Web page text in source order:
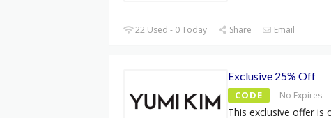
22 Used - 0 Today Share Email
Exclusive 25% Off
CODE No Expires
This exclusive offer is